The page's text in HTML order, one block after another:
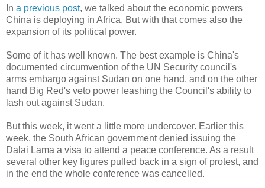
In a previous post, we talked about the economic powers
China is deploying in Africa. But with that comes also the
expansion of its political power.
Some of it has well known. The best example is China's
documented circumvention of the UN Security council's
arms embargo against Sudan on one hand, and on the other
hand Big Red's veto power leashing the Council's ability to
lash out against Sudan.
But this week, it went a little more undercover. Earlier this
week, the South African government denied issuing the
Dalai Lama a visa to attend a peace conference. As a result
several other key figures pulled back in a sign of protest, and
in the end the whole conference was cancelled.